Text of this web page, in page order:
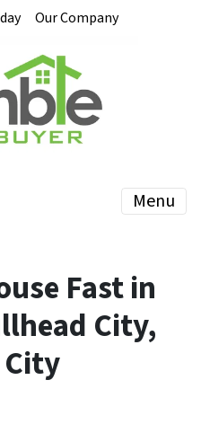
Our Company
Menu
Fast in
City,